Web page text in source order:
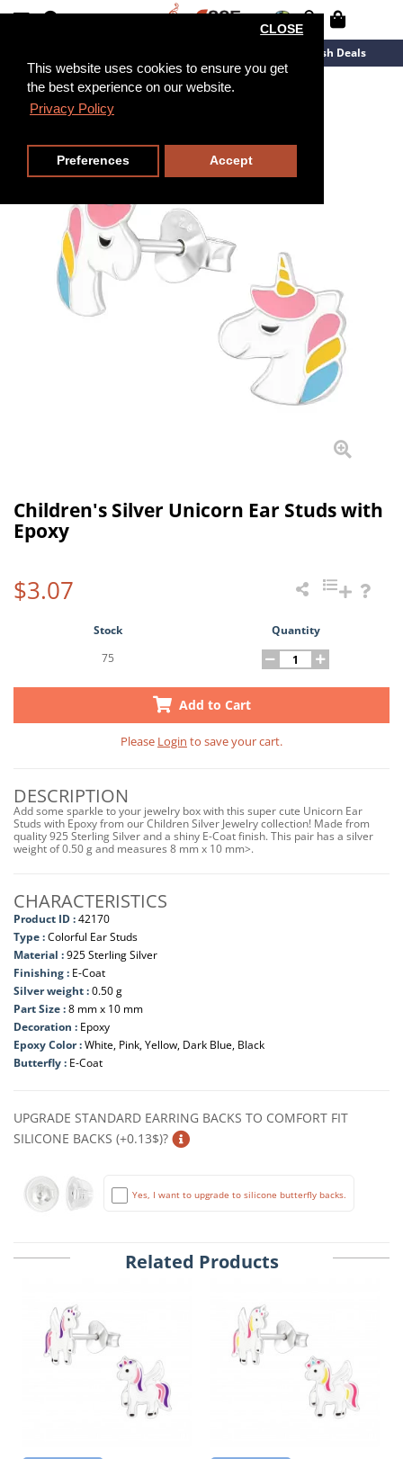
This website uses cookies to ensure you get
the best experience on our website.
Privacy Policy
CLOSE
Preferences Accept
Flash Deals
Children's Silver Unicorn Ear Studs with
Epoxy
$3.07
Stock
Quantity
75
Add to Cart
Please Login to save your cart.
DESCRIPTION
Add some sparkle to your jewelry box with this super cute Unicorn Ear
Studs with Epoxy from our Children Silver Jewelry collection! Made from
quality 925 Sterling Silver and a shiny E-Coat finish. This pair has a silver
weight of 0.50 g and measures 8 mm x 10 mm>.
CHARACTERISTICS
Product ID :42170
Type :Colorful Ear Studs
Material :925 Sterling Silver
Finishing : E-Coat
Silver weight :0.50 g
Part Size :8 mm x 10 mm
Decoration : Epoxy
Epoxy Color :White, Pink, Yellow, Dark Blue, Black
Butterfly : E-Coat
UPGRADE STANDARD EARRING BACKS TO COMFORT FIT
SILICONE BACKS (+0.13$)?
Yes, I want to upgrade to silicone butterfly backs.
Related Products